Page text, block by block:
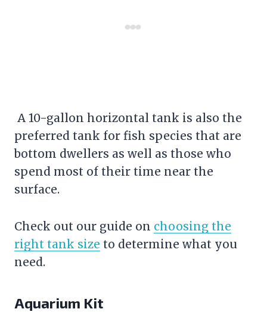
A 10-gallon horizontal tank is also the
preferred tank for fish species that are
bottom dwellers as well as those who
spend most of their time near the
surface.
Check out our guide on choosing the
right tank size to determine what you
need.
Aquarium Kit